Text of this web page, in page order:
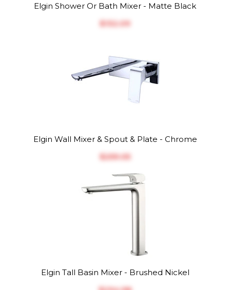
Elgin Shower Or Bath Mixer - Matte Black
$‎132.09
Elgin Wall Mixer & Spout & Plate - Chrome
$‎259.05
Elgin Tall Basin Mixer - Brushed Nickel